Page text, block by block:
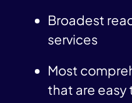
Broadest
services
Most
that are